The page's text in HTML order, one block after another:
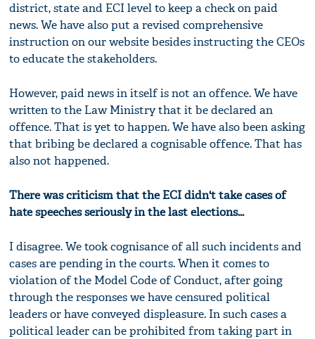
district, state and ECI level to keep a check on paid
news. We have also put a revised comprehensive
instruction on our website besides instructing the CEOs
to educate the stakeholders.
However, paid news in itself is not an offence. We have
written to the Law Ministry that it be declared an
offence. That is yet to happen. We have also been asking
that bribing be declared a cognisable offence. That has
also not happened.
There was criticism that the ECI didn't take cases of
hate speeches seriously in the last elections...
I disagree. We took cognisance of all such incidents and
cases are pending in the courts. When it comes to
violation of the Model Code of Conduct, after going
through the responses we have censured political
leaders or have conveyed displeasure. In such cases a
political leader can be prohibited from taking part in